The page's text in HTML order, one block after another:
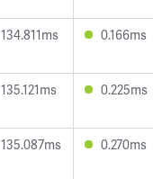
134.811ms 0.166ms
135.121ms 0.225ms
135.087ms 0.270ms